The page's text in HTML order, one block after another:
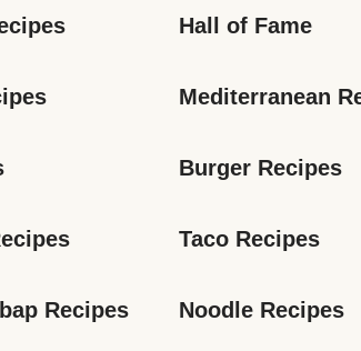
Hall of Fame
Mediterranean
Burger Recipes
Taco Recipes
Recipes Noodle Recipes